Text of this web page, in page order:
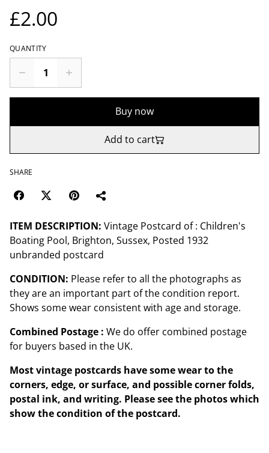
£2.00
QUANTITY
Buy now
Add to cart
SHARE
ITEM DESCRIPTION: Vintage Postcard of : Children's
Boating Pool, Brighton, Sussex, Posted 1932
unbranded postcard
CONDITION: Please refer to all the photographs as
they are an important part of the condition report.
Shows some wear consistent with age and storage.
Combined Postage : We do offer combined postage
for buyers based in the UK.
Most vintage postcards have some wear to the
corners, edge, or surface, and possible corner folds,
postal ink, and writing. Please see the photos which
show the condition of the postcard.